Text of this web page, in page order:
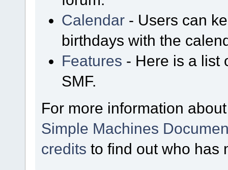
Calendar - Users can
birthdays with the
Features - Here is a list
SMF.
For more information
Simple Machines
credits to find out who has